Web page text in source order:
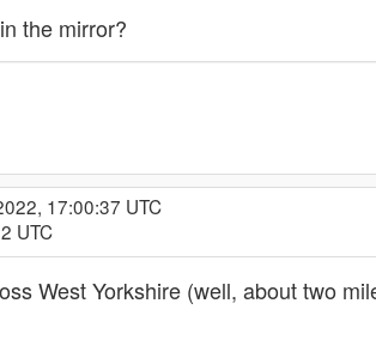
the mirror?
17:00:37 UTC
UTC
West Yorkshire (well, about two